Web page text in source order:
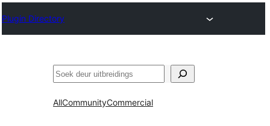
Plugin Directory
Soek
AllCommunityCommercial